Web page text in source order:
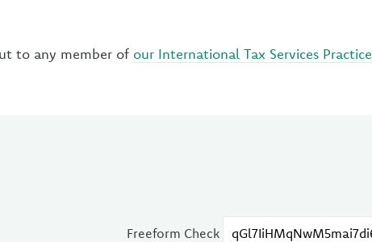
to any member of our International Tax Services Practice
Freeform Check